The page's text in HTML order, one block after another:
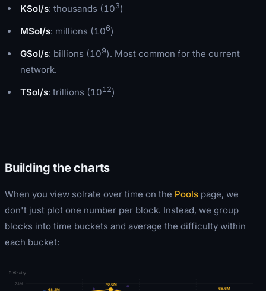
KSol/s: thousands (103)
MSol/s: millions (106)
GSol/s: billions (109). Most common for the current
network.
TSol/s: trillions (1012)
Building the charts
When you view solrate over time on the Pools page, we
don't just plot one number per block. Instead, we group
blocks into time buckets and average the difficulty within
each bucket:
72M
Difficulty
68.2M
70.0M
68.6M